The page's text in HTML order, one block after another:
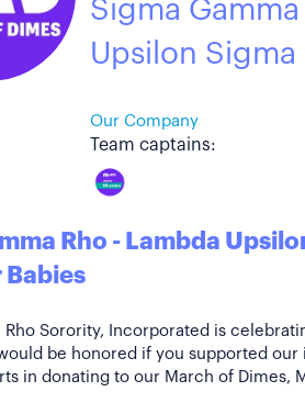
Sigma
Upsilon Sigma
Our Company
Team captains:
Rho - Lambda
Babies
Rho Sorority, Incorporated is
be honored if you supported our
in donating to our March of Dimes,